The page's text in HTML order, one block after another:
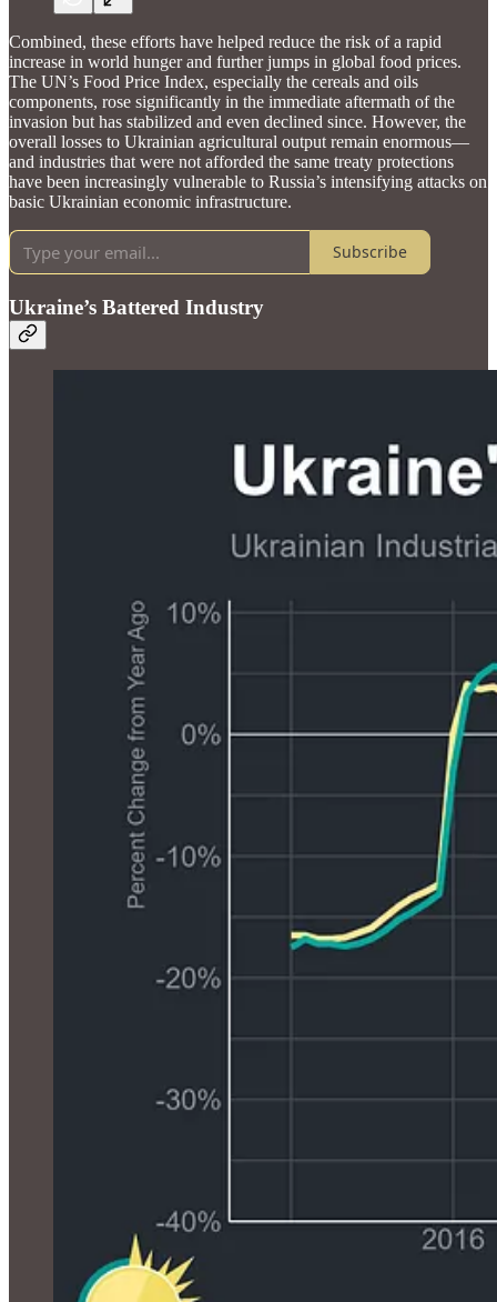
Combined, these efforts have helped reduce the risk of a rapid
increase in world hunger and further jumps in global food prices.
The UN’s Food Price Index, especially the cereals and oils
components, rose significantly in the immediate aftermath of the
invasion but has stabilized and even declined since. However, the
overall losses to Ukrainian agricultural output remain enormous—
and industries that were not afforded the same treaty protections
have been increasingly vulnerable to Russia’s intensifying attacks on
basic Ukrainian economic infrastructure.
Subscribe
Ukraine’s Battered Industry